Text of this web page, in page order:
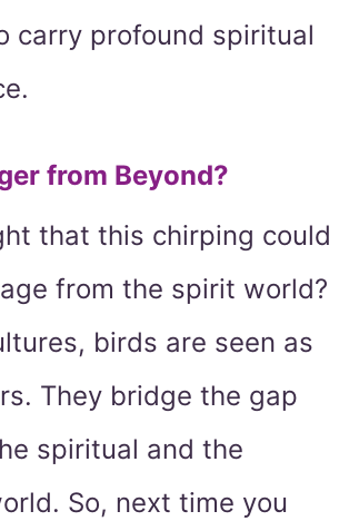
carry profound spiritual
from Beyond?
that this chirping could
from the spirit world?
birds are seen as
They bridge the gap
spiritual and the
So, next time you